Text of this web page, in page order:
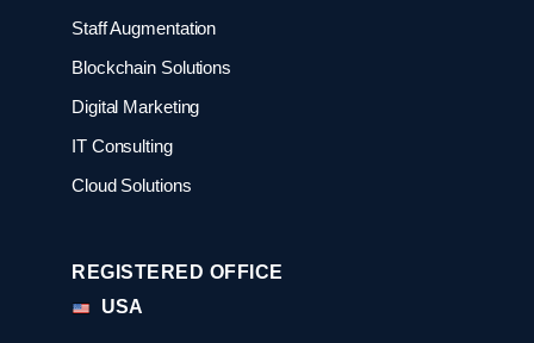
Staff Augmentation
Blockchain Solutions
Digital Marketing
IT Consulting
Cloud Solutions
REGISTERED OFFICE
USA